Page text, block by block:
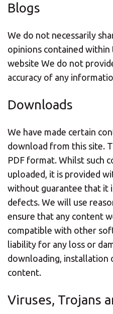
Blogs
We do not necessarily
opinions contained
website We do not
accuracy of any
Downloads
We have made certain
download from this site.
PDF format. Whilst such
uploaded, it is provided
without guarantee that it
defects. We will use
ensure that any content
compatible with other
liability for any loss or
downloading, installation
content.
Viruses, Trojans